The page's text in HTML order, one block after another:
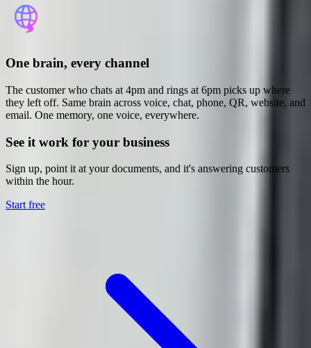
One brain, every channel
The customer who chats at 4pm and rings at 6pm picks up where
they left off. Same brain across voice, chat, phone, QR, website, and
email. One memory, one voice, everywhere.
See it work for your business
Sign up, point it at your documents, and it's answering customers
within the hour.
Start free